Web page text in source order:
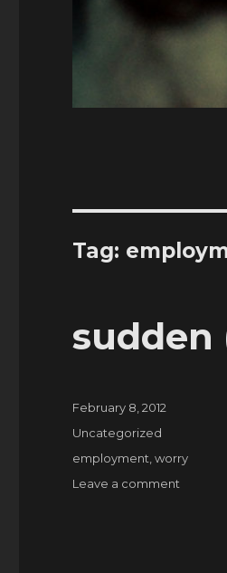
Tag:
Posted
February 8, 2012
Categories
Uncategorized
Tags
employment ,worry
Leave a comment